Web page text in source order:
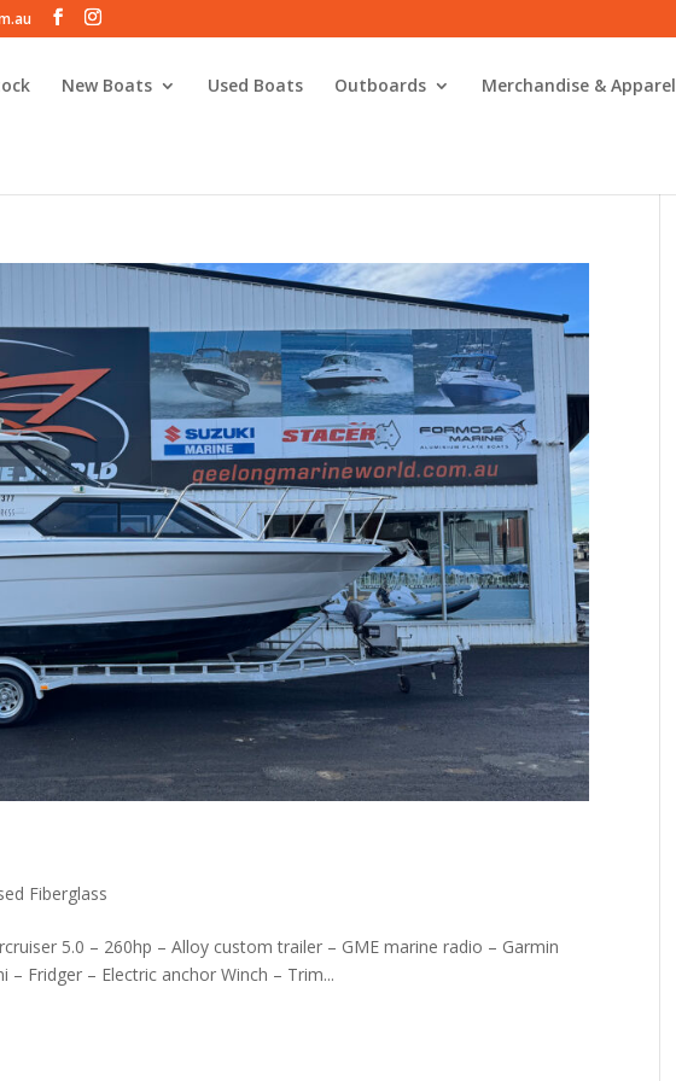
New Boats Used Boats Outboards Merchandise & Apparel
Fiberglass
5.0 – 260hp – Alloy custom trailer – GME marine radio – Garmin
Fridger – Electric anchor Winch – Trim...